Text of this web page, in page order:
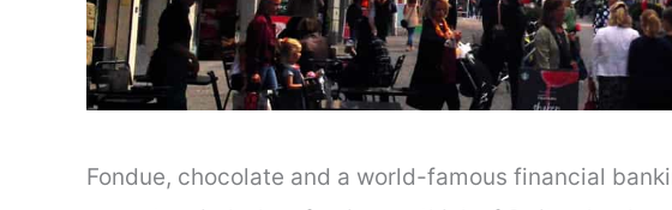
Fondue, chocolate and a world-famous financial